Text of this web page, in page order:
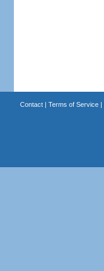
Contact| Terms of Service|